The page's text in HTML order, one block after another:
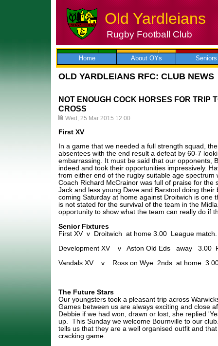
Skip
to
Old Yardleians
Rugby Football Club
Home About OYs Seniors
OLD YARDLEIANS RFC: CLUB NEWS
NOT ENOUGH COCK HORSES FOR TRIP
CROSS
Wed, 25 Mar 2015 12:00
First XV
In a game that we needed a full strength squad,
absentees with the end result a defeat by 60-7
embarrassing. It must be said that our opponents,
indeed and took their opportunities impressively.
from either end of the rugby suitable age spectrum
Coach Richard McCrainor was full of praise for the
Jack and less young Dave and Barstool doing their
coming Saturday at home against Droitwich is one
is not stated for the survival of the team in the
opportunity to show what the team can really do if
Senior Fixtures
First XV v Droitwich at home 3.00 League match.
Development XV v Aston Old Eds away 3.00
Vandals XV v Ross on Wye 2nds at home
The Future Stars
Our youngsters took a pleasant trip across
Games between us are always exciting and close
Debbie if we had won, drawn or lost, she replied
up. This Sunday we welcome Bournville to our
tells us that they are a well organised outfit and
cracking game.